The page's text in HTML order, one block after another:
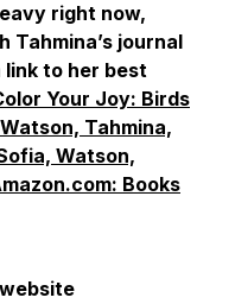
right now,
journal
link to her best
Your Joy: Birds
Tahmina,
Watson,
Books